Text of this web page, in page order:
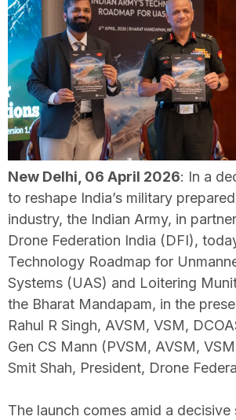
New Delhi, 06 April 2026: In a
to reshape India’s military
industry, the Indian Army, in
Drone Federation India (DFI),
Technology Roadmap for
Systems (UAS) and Loitering
the Bharat Mandapam, in the
Rahul R Singh, AVSM, VSM,
Gen CS Mann (PVSM, AVSM,
Smit Shah, President, Drone
The launch comes amid a decisive